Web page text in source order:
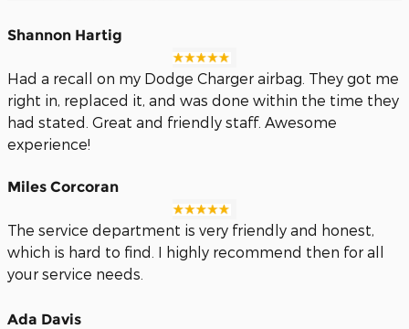
Shannon Hartig
Had a recall on my Dodge Charger airbag. They got me
right in, replaced it, and was done within the time they
had stated. Great and friendly staff. Awesome
experience!
Miles Corcoran
The service department is very friendly and honest,
which is hard to find. I highly recommend then for all
your service needs.
Ada Davis